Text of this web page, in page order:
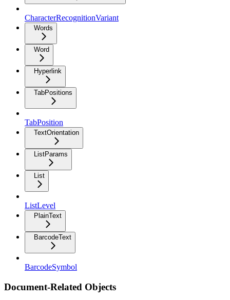
CharacterRecognitionVariant
Words
Word
Hyperlink
TabPositions
TabPosition
TextOrientation
ListParams
List
ListLevel
PlainText
BarcodeText
BarcodeSymbol
Document-Related Objects